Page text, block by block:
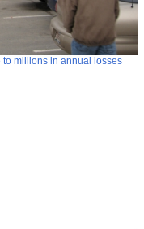
to millions in annual losses